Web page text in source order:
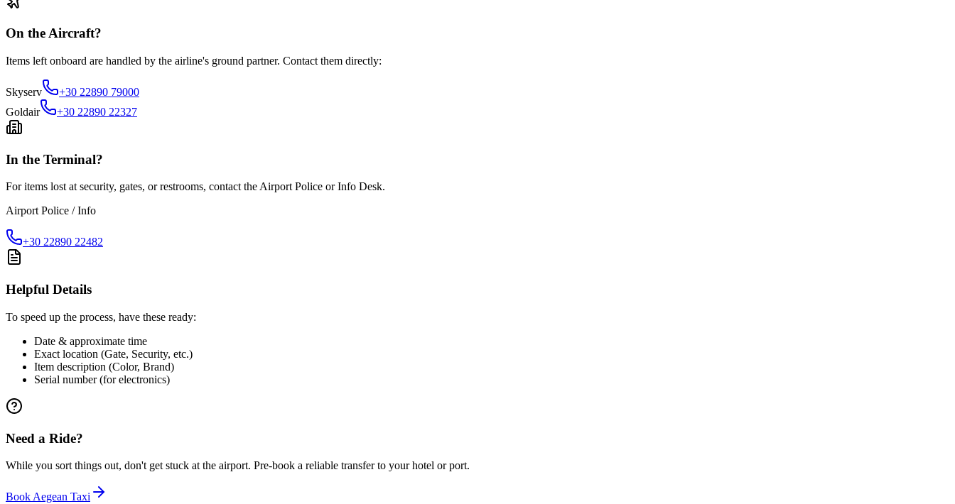
On the Aircraft?
Items left onboard are handled by the airline's ground partner. Contact them directly:
Skyserv
+30 22890 79000
Goldair
+30 22890 22327
In the Terminal?
For items lost at security, gates, or restrooms, contact the Airport Police or Info Desk.
Airport Police / Info
+30 22890 22482
Helpful Details
To speed up the process, have these ready:
Date & approximate time
Exact location (Gate, Security, etc.)
Item description (Color, Brand)
Serial number (for electronics)
Need a Ride?
While you sort things out, don't get stuck at the airport. Pre-book a reliable transfer to your hotel or port.
Book Aegean Taxi